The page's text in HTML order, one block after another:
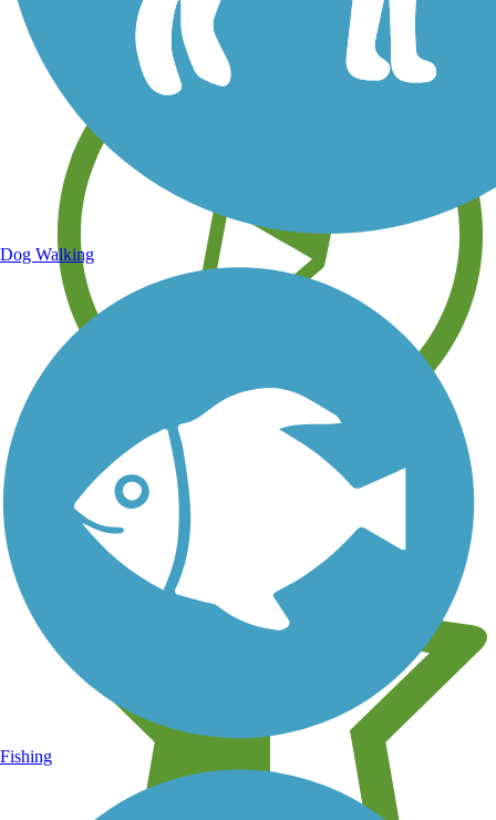
Learn about new trails near you
Dog Walking
Fishing